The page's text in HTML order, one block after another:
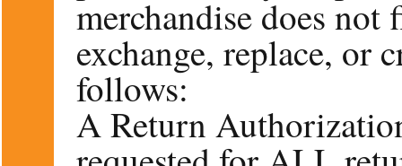
merchandise does
exchange, replace, or
follows:
A Return